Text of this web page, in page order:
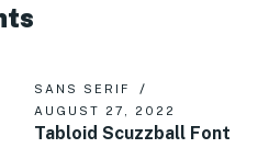
SANS SERIF
AUGUST 27, 2022
Tabloid Scuzzball Font